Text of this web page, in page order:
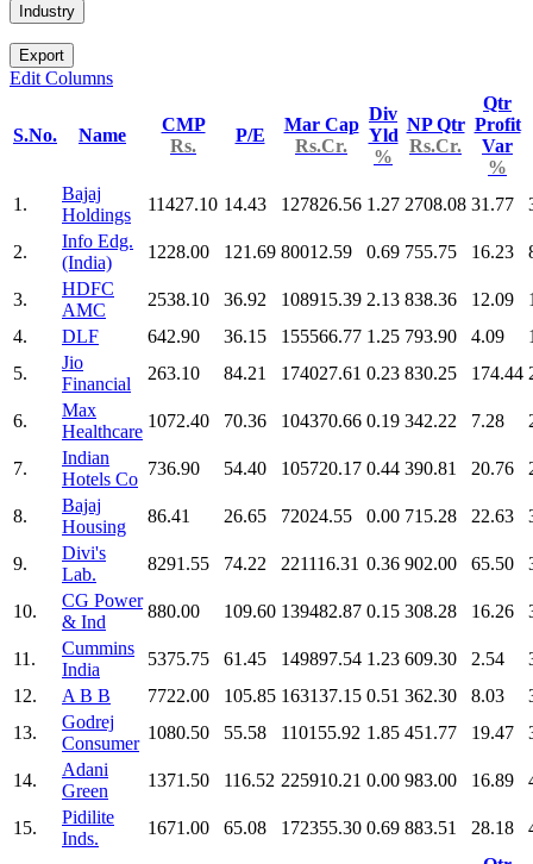
Industry
Export
Edit Columns
S.No. Name
CMP
Rs.
P/E
Mar Cap
Rs.Cr.
Div
Yld
%
NP Qtr
Rs.Cr.
Qtr
Profit
Var
%
1.
Bajaj
Holdings
11427.10 14.43 127826.56 1.27 2708.08 31.77
2.
Info Edg.
(India)
1228.00 121.69 80012.59 0.69 755.75 16.23
3.
HDFC
AMC
2538.10 36.92 108915.39 2.13 838.36 12.09
4.
DLF 642.90 36.15 155566.77 1.25 793.90 4.09
5.
Jio
Financial
263.10 84.21 174027.61 0.23 830.25 174.44
6.
Max
Healthcare
1072.40 70.36 104370.66 0.19 342.22 7.28
7.
Indian
Hotels Co
736.90 54.40 105720.17 0.44 390.81 20.76
8.
Bajaj
Housing
86.41 26.65 72024.55 0.00 715.28 22.63
9.
Divi's
Lab.
8291.55 74.22 221116.31 0.36 902.00 65.50
10.
CG Power
& Ind
880.00 109.60 139482.87 0.15 308.28 16.26
11.
Cummins
India
5375.75 61.45 149897.54 1.23 609.30 2.54
12.
A B B 7722.00 105.85 163137.15 0.51 362.30 8.03
13.
Godrej
Consumer
1080.50 55.58 110155.92 1.85 451.77 19.47
14.
Adani
Green
1371.50 116.52 225910.21 0.00 983.00 16.89
15.
Pidilite
Inds.
1671.00 65.08 172355.30 0.69 883.51 28.18